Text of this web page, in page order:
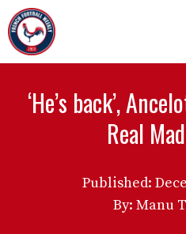
Skip
to
content
‘He’s back’,
Real
Published:
By: Manu